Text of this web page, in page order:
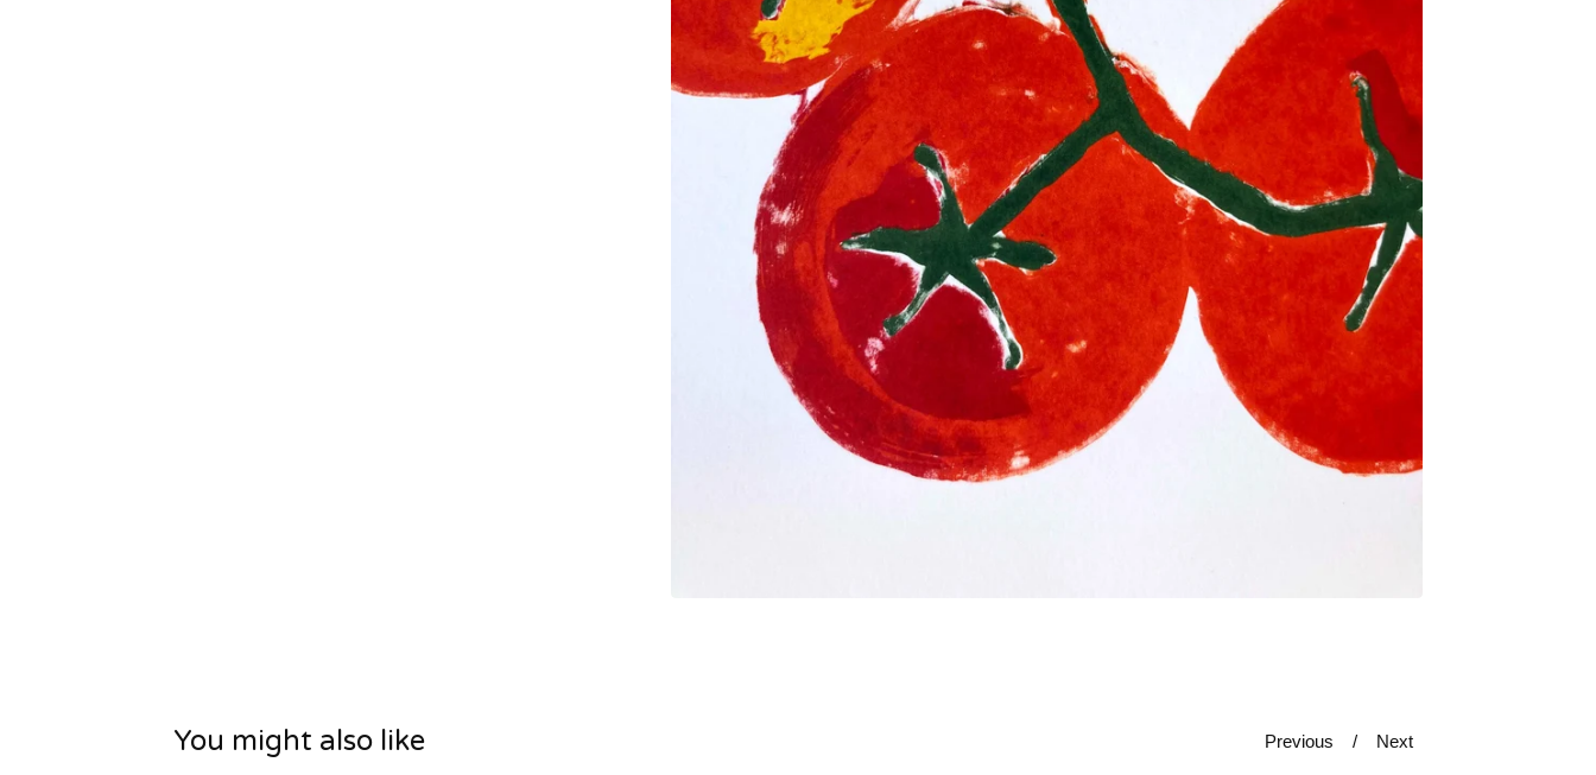
You might also like Previous Next